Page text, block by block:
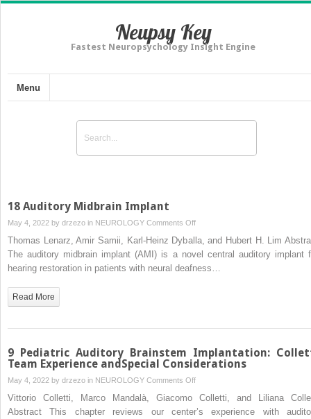
Neupsy Key
Fastest Neuropsychology Insight Engine
Menu
18 Auditory Midbrain Implant
May 4, 2022 by drzezo in NEUROLOGY Comments Offon
18
Auditory
Thomas Lenarz, Amir Samii, Karl-Heinz Dyballa, and Hubert H. Lim
The auditory midbrain implant (AMI) is a novel central auditory implant
hearing restoration in patients with neural deafness…
Read More
9 Pediatric Auditory Brainstem Implantation:
Team Experience andSpecial Considerations
May 4, 2022 by drzezo in NEUROLOGY Comments Offon
Pediatric
Vittorio Colletti, Marco Mandalà, Giacomo Colletti, and Liliana
Abstract This chapter reviews our center’s experience with